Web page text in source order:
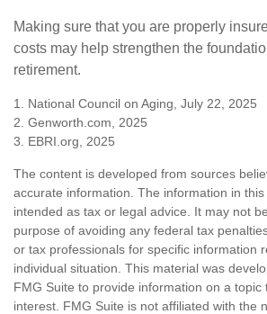
Making sure that you are properly
costs may help strengthen the
retirement.
1. National Council on Aging, July 22, 2025
2. Genworth.com, 2025
3. EBRI.org, 2025
The content is developed from sources
accurate information. The information in
intended as tax or legal advice. It may not
purpose of avoiding any federal tax
or tax professionals for specific information
individual situation. This material was
FMG Suite to provide information on a topic
interest. FMG Suite is not affiliated with the